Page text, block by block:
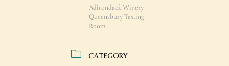
Adirondack Winery
Queensbury Tasting
Room
CATEGORY